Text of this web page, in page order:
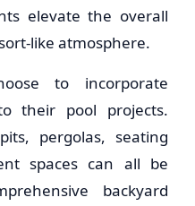
elevate the overall
like atmosphere.
to incorporate
their pool projects.
pergolas, seating
spaces can all be
backyard